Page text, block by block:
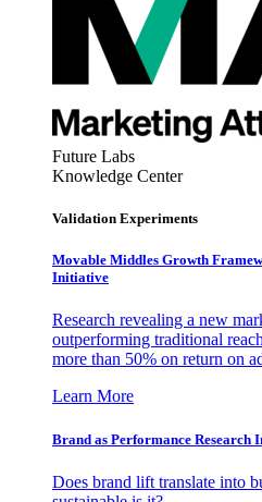
Future Labs
Knowledge Center
Validation Experiments
Movable Middles Growth
Initiative
Research revealing a new
outperforming traditional
more than 50% on return on
Learn More
Brand as Performance Research
Does brand lift translate into